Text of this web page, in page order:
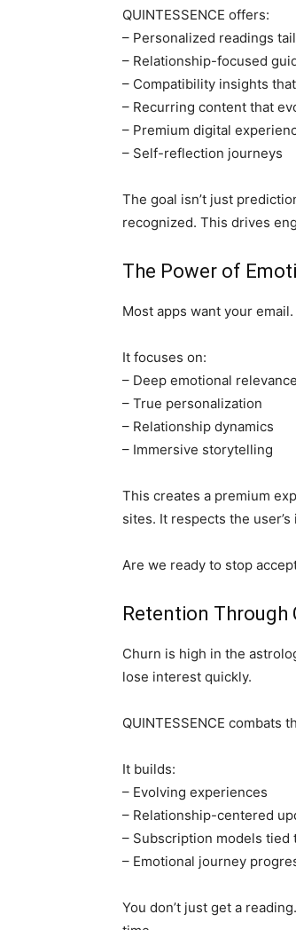
QUINTESSENCE offers:
– Personalized readings
– Relationship-focused
– Compatibility insights
– Recurring content that
– Premium digital
– Self-reflection journeys
The goal isn’t just
recognized. This drives
The Power of
Most apps want your
It focuses on:
– Deep emotional relevance
– True personalization
– Relationship dynamics
– Immersive storytelling
This creates a premium
sites. It respects the
Are we ready to stop
Retention Through
Churn is high in the
lose interest quickly.
QUINTESSENCE combats
It builds:
– Evolving experiences
– Relationship-centered
– Subscription models tied
– Emotional journey
You don’t just get a